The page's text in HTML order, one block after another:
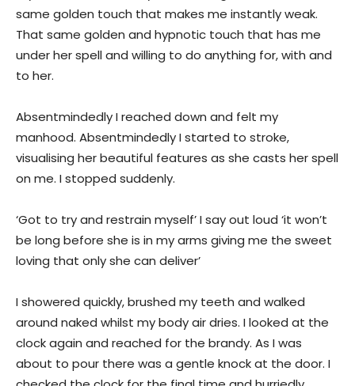
same golden touch that makes me instantly weak.
That same golden and hypnotic touch that has me
under her spell and willing to do anything for, with and
to her.
Absentmindedly I reached down and felt my
manhood. Absentmindedly I started to stroke,
visualising her beautiful features as she casts her spell
on me. I stopped suddenly.
‘Got to try and restrain myself’ I say out loud ‘it won’t
be long before she is in my arms giving me the sweet
loving that only she can deliver’
I showered quickly, brushed my teeth and walked
around naked whilst my body air dries. I looked at the
clock again and reached for the brandy. As I was
about to pour there was a gentle knock at the door. I